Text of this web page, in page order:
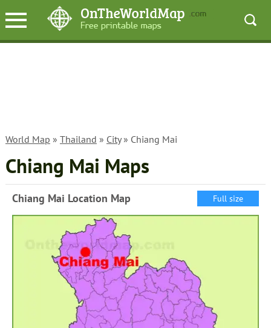
World Map » Thailand » City» Chiang Mai
Chiang Mai Maps
Chiang Mai Location Map Full size